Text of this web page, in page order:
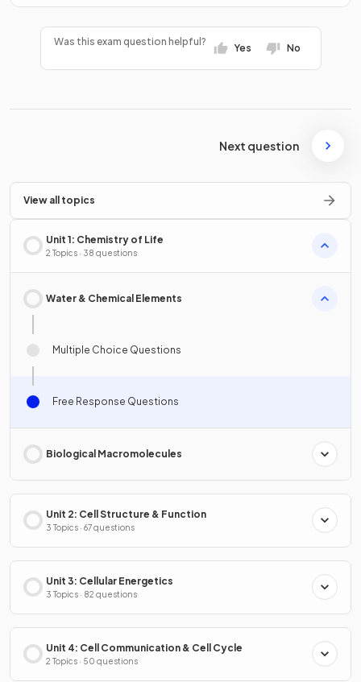
Was this exam question helpful?
Yes No
Next question
View all topics
Unit 1: Chemistry of Life
2 Topics · 38 questions
Water & Chemical Elements
Multiple Choice Questions
Free Response Questions
Biological Macromolecules
Unit 2: Cell Structure & Function
3 Topics · 67 questions
Unit 3: Cellular Energetics
3 Topics · 82 questions
Unit 4: Cell Communication & Cell Cycle
2 Topics · 50 questions